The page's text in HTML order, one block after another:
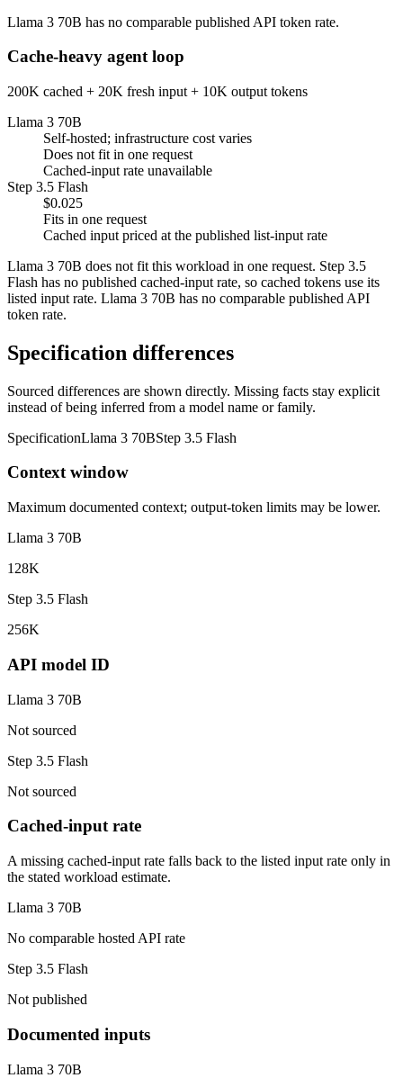
Llama 3 70B has no comparable published API token rate.
Cache-heavy agent loop
200K cached + 20K fresh input + 10K output tokens
Llama 3 70B
Self-hosted; infrastructure cost varies
Does not fit in one request
Cached-input rate unavailable
Step 3.5 Flash
$0.025
Fits in one request
Cached input priced at the published list-input rate
Llama 3 70B does not fit this workload in one request. Step 3.5
Flash has no published cached-input rate, so cached tokens use its
listed input rate. Llama 3 70B has no comparable published API
token rate.
Specification differences
Sourced differences are shown directly. Missing facts stay explicit
instead of being inferred from a model name or family.
SpecificationLlama 3 70BStep 3.5 Flash
Context window
Maximum documented context; output-token limits may be lower.
Llama 3 70B
128K
Step 3.5 Flash
256K
API model ID
Llama 3 70B
Not sourced
Step 3.5 Flash
Not sourced
Cached-input rate
A missing cached-input rate falls back to the listed input rate only in
the stated workload estimate.
Llama 3 70B
No comparable hosted API rate
Step 3.5 Flash
Not published
Documented inputs
Llama 3 70B